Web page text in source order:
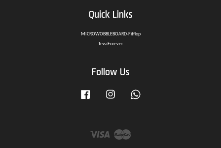
Quick Links
MICROWOBBLEBOARD-Fitflop
TevaForever
Follow Us
Facebook Instagram
Visa